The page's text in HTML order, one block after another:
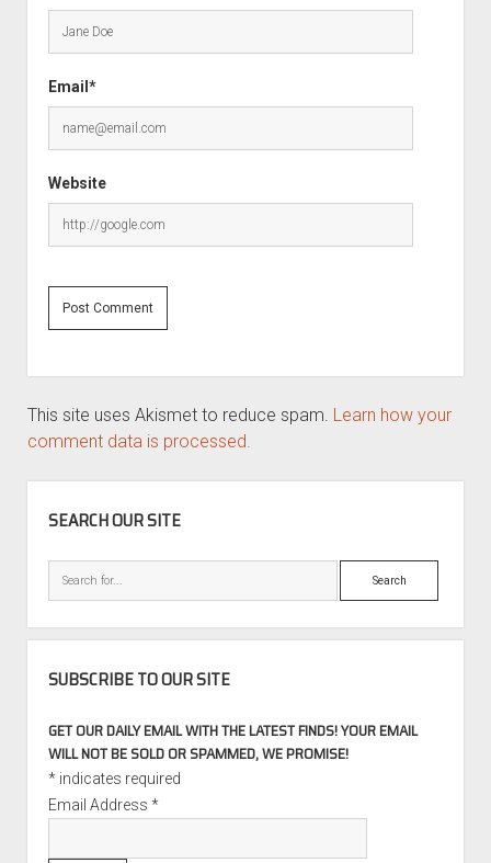
Email*
Website
This site uses Akismet to reduce spam. Learn how your
comment data is processed.
SEARCH OUR SITE
Search
SUBSCRIBE TO OUR SITE
GET OUR DAILY EMAIL WITH THE LATEST FINDS! YOUR EMAIL
WILL NOT BE SOLD OR SPAMMED, WE PROMISE!
*indicates required
Email Address *